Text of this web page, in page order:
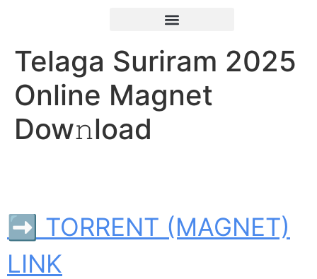
Telaga Suriram 2025
Online Magnet
Dow𝚗load
➡ TORRENT (MAGNET)
LINK